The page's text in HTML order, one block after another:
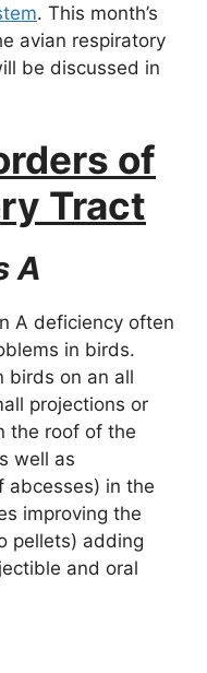
. This month’s
avian respiratory
be discussed in
of
Tract
A
A deficiency often
in birds.
birds on an all
projections or
the roof of the
well as
abcesses) in the
improving the
pellets) adding
and oral